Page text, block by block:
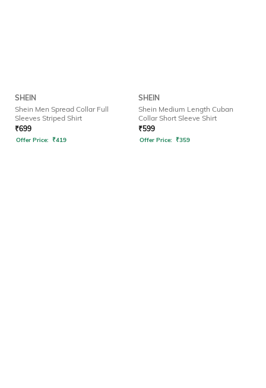
SHEIN
Shein Men Spread Collar Full
Sleeves Striped Shirt
₹699
Offer Price: ₹419
SHEIN
Shein Medium Length Cuban
Collar Short Sleeve Shirt
₹599
Offer Price: ₹359